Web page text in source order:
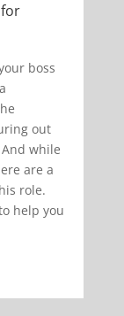
boss
out
while
are a
role.
help you